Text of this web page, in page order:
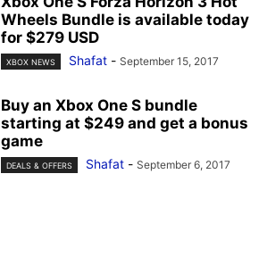
Wheels Bundle is available today
for $279 USD
XBOX NEWS Shafat - September 15, 2017
Buy an Xbox One S bundle
starting at $249 and get a bonus
game
DEALS & OFFERS Shafat - September 6, 2017